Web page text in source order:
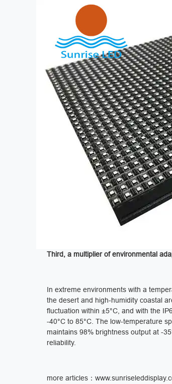
‌Third, a multiplier of environmental
In extreme environments with a
the desert and high-humidity coastal
fluctuation within ±5°C, and with the
-40°C to 85°C. The low-temperature
maintains 98% brightness output at -
reliability.
more articles：